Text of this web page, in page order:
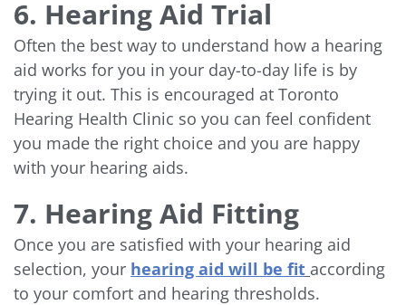
6. Hearing Aid Trial
Often the best way to understand how a hearing
aid works for you in your day-to-day life is by
trying it out. This is encouraged at Toronto
Hearing Health Clinic so you can feel confident
you made the right choice and you are happy
with your hearing aids.
7. Hearing Aid Fitting
Once you are satisfied with your hearing aid
selection, your hearing aid will be fit according
to your comfort and hearing thresholds.